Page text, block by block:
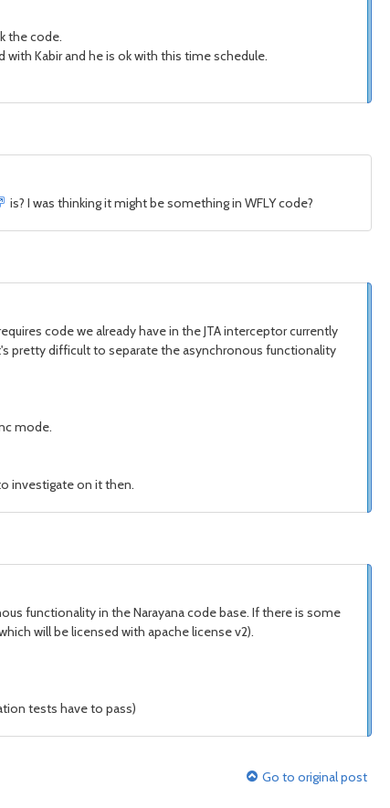
the code.
Kabir and he is ok with this time schedule.
is? I was thinking it might be something in WFLY code?
code we already have in the JTA interceptor currently
pretty difficult to separate the asynchronous functionality
mode.
investigate on it then.
functionality in the Narayana code base. If there is some
will be licensed with apache license v2).
tests have to pass)
Go to original post